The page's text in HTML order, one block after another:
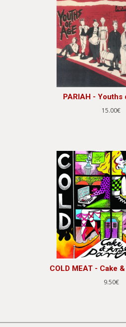
PARIAH - Youths
15.00€
COLD MEAT - Cake
9.50€